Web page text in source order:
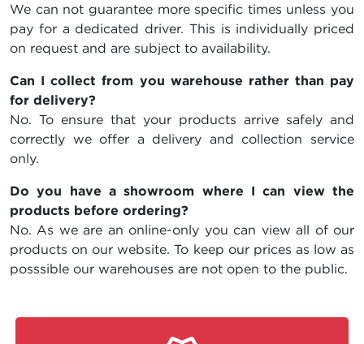
We can not guarantee more specific times unless you
pay for a dedicated driver. This is individually priced
on request and are subject to availability.
Can I collect from you warehouse rather than pay
for delivery?
No. To ensure that your products arrive safely and
correctly we offer a delivery and collection service
only.
Do you have a showroom where I can view the
products before ordering?
No. As we are an online-only you can view all of our
products on our website. To keep our prices as low as
posssible our warehouses are not open to the public.